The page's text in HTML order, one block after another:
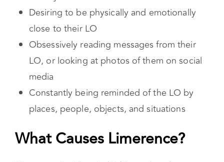
anxiety
Desiring to be physically and emotionally
close to their LO
Obsessively reading messages from their
LO, or looking at photos of them on social
media
Constantly being reminded of the LO by